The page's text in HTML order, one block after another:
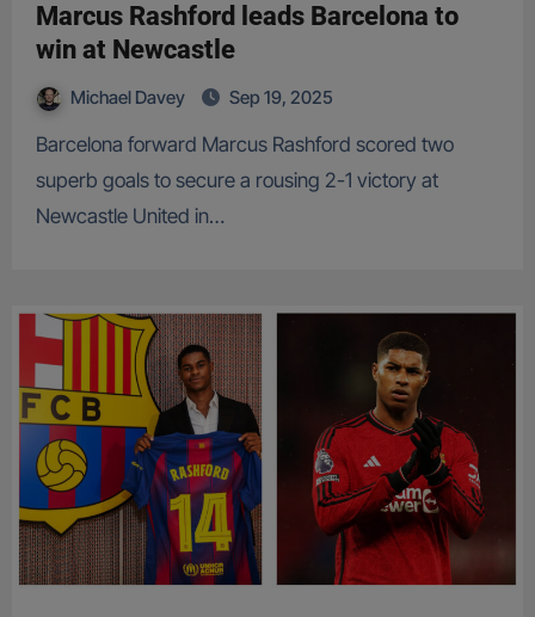
Marcus Rashford leads Barcelona to
win at Newcastle
Michael Davey Sep 19, 2025
Barcelona forward Marcus Rashford scored two
superb goals to secure a rousing 2-1 victory at
Newcastle United in…